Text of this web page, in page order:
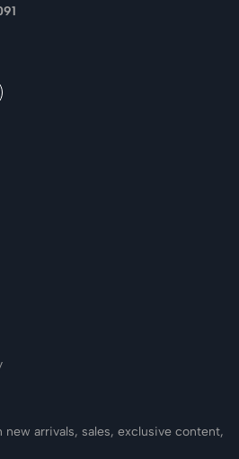
arrivals, sales, exclusive content,